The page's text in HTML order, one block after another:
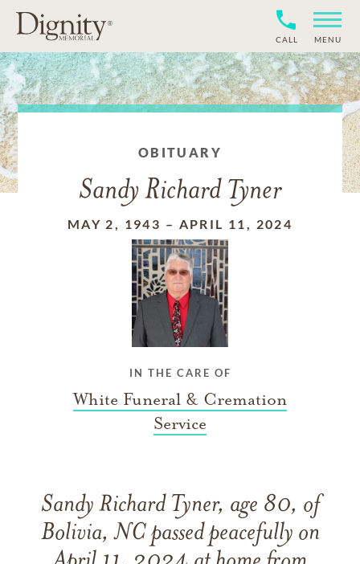
CALL MENU
OBITUARY
Sandy Richard Tyner
MAY 2, 1943 – APRIL 11, 2024
IN THE CARE OF
White Funeral & Cremation
Service
Sandy Richard Tyner, age 80, of
Bolivia, NC passed peacefully on